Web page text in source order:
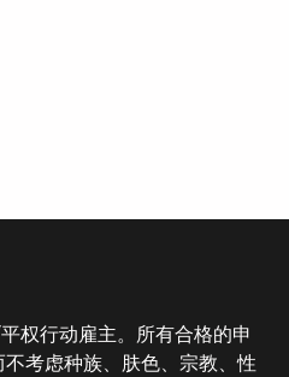
权行动雇主。所有合格的申
考虑种族、肤色、宗教、性